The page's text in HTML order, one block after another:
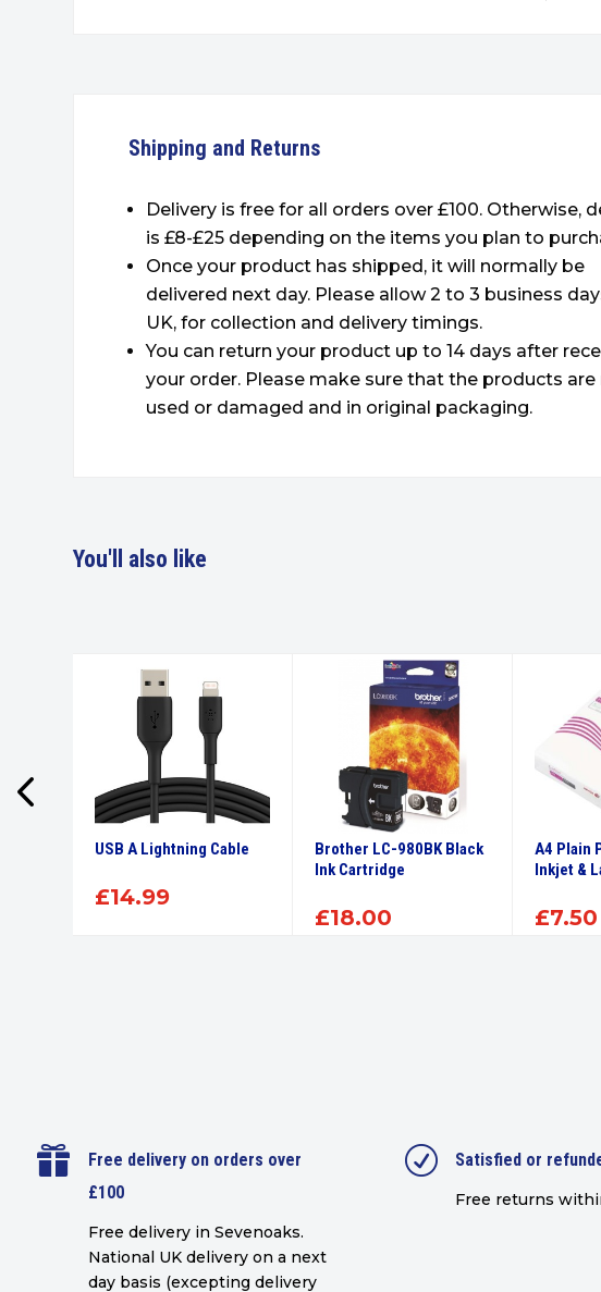
Shipping and Returns
Delivery is free for all orders over £100. Otherwise,
is £8-£25 depending on the items you plan to
Once your product has shipped, it will normally be
delivered next day. Please allow 2 to 3 business
UK, for collection and delivery timings.
You can return your product up to 14 days after
your order. Please make sure that the products are
used or damaged and in original packaging.
You'll also like
USB A Lightning Cable
£14.99
Brother LC-980BK Black
Ink Cartridge
£18.00
A4 Plain
Inkjet &
£7.50

Free delivery on orders over
£100
Free delivery in Sevenoaks.
National UK delivery on a next
day basis (excepting delivery
R Satisfied or
Free returns